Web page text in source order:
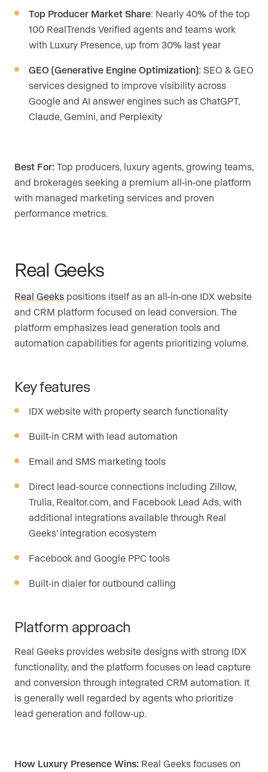
Top Producer Market Share: Nearly 40% of the top
100 RealTrends Verified agents and teams work
with Luxury Presence, up from 30% last year
GEO (Generative Engine Optimization): SEO & GEO
services designed to improve visibility across
Google and AI answer engines such as ChatGPT,
Claude, Gemini, and Perplexity
Best For: Top producers, luxury agents, growing teams,
and brokerages seeking a premium all-in-one platform
with managed marketing services and proven
performance metrics.
Real Geeks
Real Geeks positions itself as an all-in-one IDX website
and CRM platform focused on lead conversion. The
platform emphasizes lead generation tools and
automation capabilities for agents prioritizing volume.
Key features
IDX website with property search functionality
Built-in CRM with lead automation
Email and SMS marketing tools
Direct lead-source connections including Zillow,
Trulia, Realtor.com, and Facebook Lead Ads, with
additional integrations available through Real
Geeks’ integration ecosystem
Facebook and Google PPC tools
Built-in dialer for outbound calling
Platform approach
Real Geeks provides website designs with strong IDX
functionality, and the platform focuses on lead capture
and conversion through integrated CRM automation. It
is generally well regarded by agents who prioritize
lead generation and follow-up.
How Luxury Presence Wins: Real Geeks focuses on